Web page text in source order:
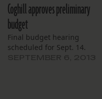
Coghill approves preliminary
budget
Final budget hearing
scheduled for Sept. 14.